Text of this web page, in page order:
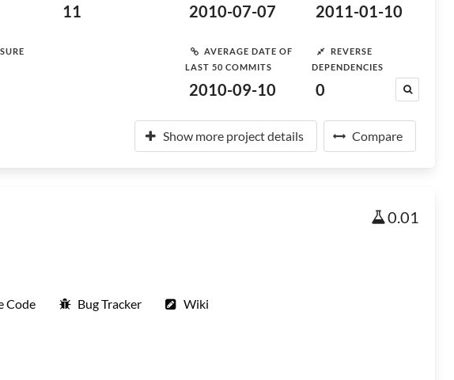
11 2010-07-07 2011-01-10
AVERAGE DATE OF
LAST 50 COMMITS
2010-09-10
REVERSE
DEPENDENCIES
0
Show more project details Compare
0.01
Code Bug Tracker Wiki